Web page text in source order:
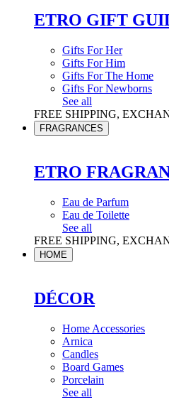
ETRO GIFT
Gifts For Her
Gifts For Him
Gifts For The Home
Gifts For Newborns
See all
FREE SHIPPING,
FRAGRANCES
ETRO
Eau de Parfum
Eau de Toilette
See all
FREE SHIPPING,
HOME
DÉCOR
Home Accessories
Arnica
Candles
Board Games
Porcelain
See all